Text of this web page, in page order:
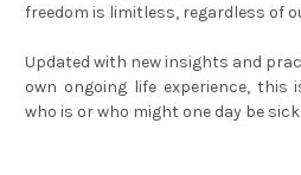
freedom is limitless, regardless of
Updated with new insights and
own ongoing life experience, this
who is or who might one day be